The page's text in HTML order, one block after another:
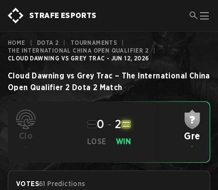
STRAFE ESPORTS
HOME DOTA 2 TOURNAMENTS
THE INTERNATIONAL CHINA OPEN QUALIFIER 2
CLOUD DAWNING VS GREY TRAC - JUN 12, 2026
Cloud Dawning vs Grey Trac – The International China
Open Qualifier 2 Dota 2 Match
Clo
-
LOSE
0 - 2
WIN Gre
-
VOTES61 Predictions